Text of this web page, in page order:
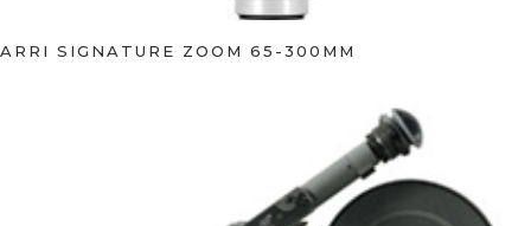
ARRI SIGNATURE ZOOM 65-300MM